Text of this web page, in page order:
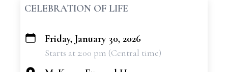
CELEBRATION OF LIFE
+
Friday, January 30, 2026
Starts at 2:00 pm (Central time)